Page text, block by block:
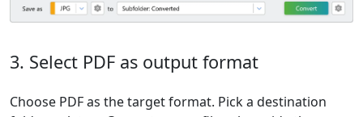
3. Select PDF as output format
Choose PDF as the target format. Pick a destination